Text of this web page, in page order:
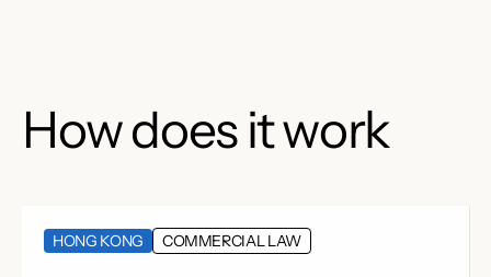
How does it work
HONG KONG COMMERCIAL LAW